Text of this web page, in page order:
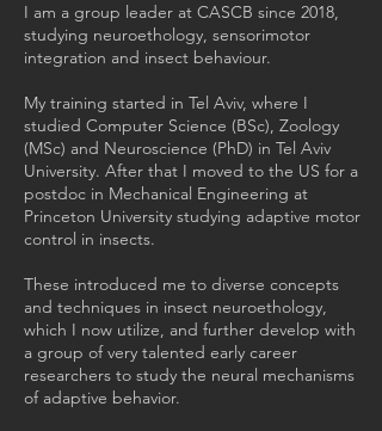
I am a group leader at CASCB since 2018,
studying neuroethology, sensorimotor
integration and insect behaviour.
My training started in Tel Aviv, where I
studied Computer Science (BSc), Zoology
(MSc) and Neuroscience (PhD) in Tel Aviv
University. After that I moved to the US for a
postdoc in Mechanical Engineering at
Princeton University studying adaptive motor
control in insects.
These introduced me to diverse concepts
and techniques in insect neuroethology,
which I now utilize, and further develop with
a group of very talented early career
researchers to study the neural mechanisms
of adaptive behavior.